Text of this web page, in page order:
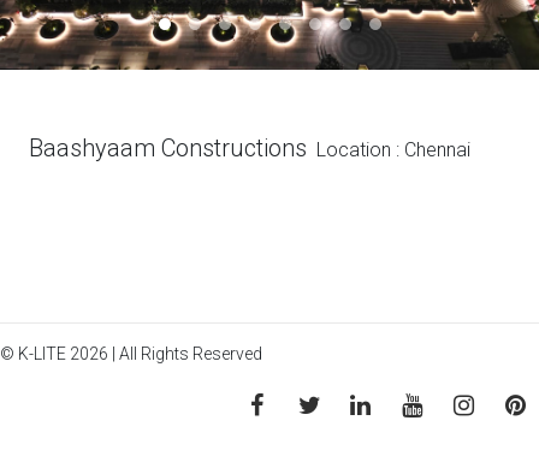
Baashyaam Constructions Location : Chennai
© K-LITE 2026 | All Rights Reserved